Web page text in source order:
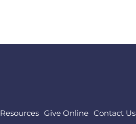
Resources Give Online Contact Us